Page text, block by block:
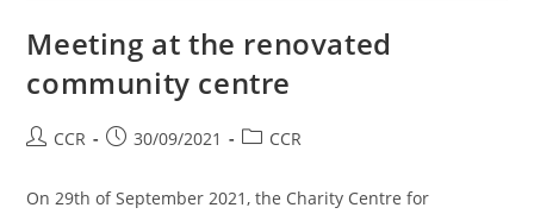
Meeting at the renovated
community centre
CCR 30/09/2021 CCR
On 29th of September 2021, the Charity Centre for